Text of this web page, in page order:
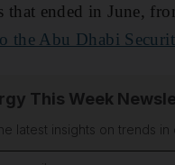
that ended in June,
the Abu Dhabi
This Week
latest insights on trends